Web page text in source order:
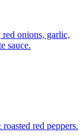
red onions, garlic,
sauce.
red peppers.